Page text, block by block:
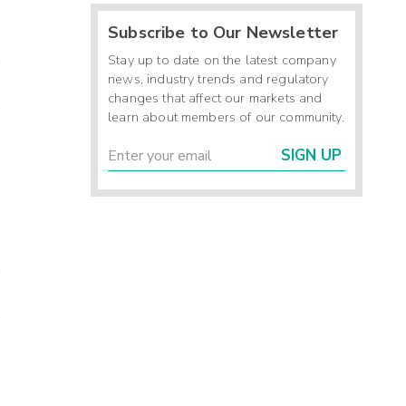
Subscribe to Our Newsletter
Stay up to date on the latest company
news, industry trends and regulatory
changes that affect our markets and
learn about members of our community.
SIGN UP